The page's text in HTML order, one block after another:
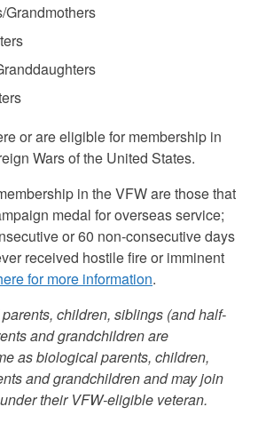
Grandmothers
or are eligible for membership in
Wars of the United States.
in the VFW are those that
medal for overseas service;
or 60 non-consecutive days
received hostile fire or imminent
for more information.
children, siblings (and half-
and grandchildren are
as biological parents, children,
and grandchildren and may join
their VFW-eligible veteran.